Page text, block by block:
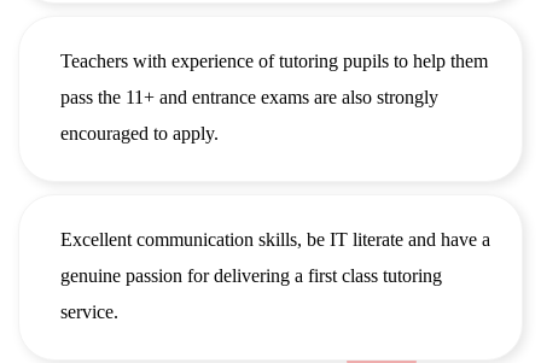
Teachers with experience of tutoring pupils to help them
pass the 11+ and entrance exams are also strongly
encouraged to apply.
Excellent communication skills, be IT literate and have a
genuine passion for delivering a first class tutoring
service.